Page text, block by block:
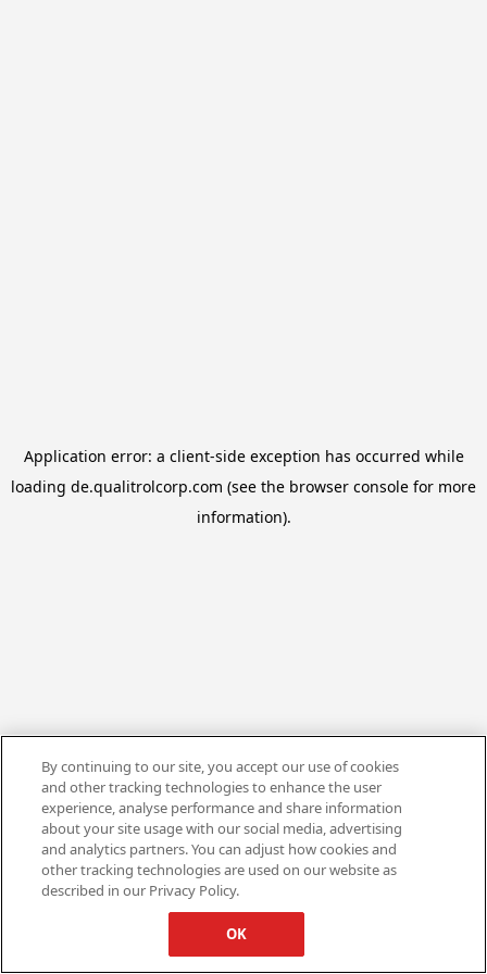
Application error: a client-side exception has occurred while
loading de.qualitrolcorp.com (see the browser console for more
information).
By continuing to our site, you accept our use of cookies
and other tracking technologies to enhance the user
experience, analyse performance and share information
about your site usage with our social media, advertising
and analytics partners. You can adjust how cookies and
other tracking technologies are used on our website as
described in our Privacy Policy.
OK